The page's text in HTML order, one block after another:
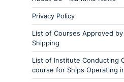
Privacy Policy
List of Courses Approved
Shipping
List of Institute Conducting
course for Ships Operating